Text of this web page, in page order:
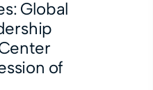
Global
of